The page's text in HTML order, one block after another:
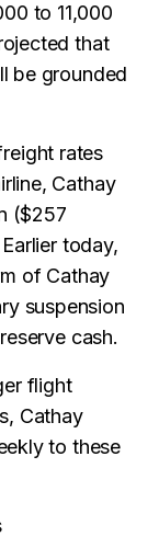
to 11,000
that
be grounded
rates
Cathay
($257
today,
of Cathay
suspension
cash.
flight
Cathay
to these